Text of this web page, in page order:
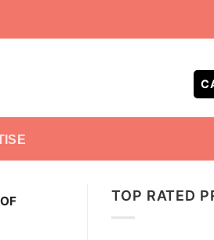
TOP RATED